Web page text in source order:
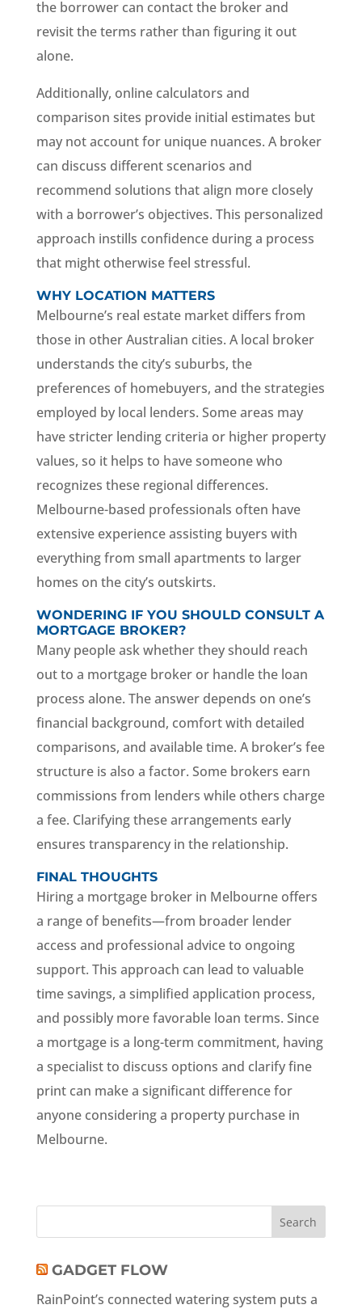
the borrower can contact the broker and
revisit the terms rather than figuring it out
alone.
Additionally, online calculators and
comparison sites provide initial estimates but
may not account for unique nuances. A broker
can discuss different scenarios and
recommend solutions that align more closely
with a borrower’s objectives. This personalized
approach instills confidence during a process
that might otherwise feel stressful.
WHY LOCATION MATTERS
Melbourne’s real estate market differs from
those in other Australian cities. A local broker
understands the city’s suburbs, the
preferences of homebuyers, and the strategies
employed by local lenders. Some areas may
have stricter lending criteria or higher property
values, so it helps to have someone who
recognizes these regional differences.
Melbourne-based professionals often have
extensive experience assisting buyers with
everything from small apartments to larger
homes on the city’s outskirts.
WONDERING IF YOU SHOULD CONSULT A
MORTGAGE BROKER?
Many people ask whether they should reach
out to a mortgage broker or handle the loan
process alone. The answer depends on one’s
financial background, comfort with detailed
comparisons, and available time. A broker’s fee
structure is also a factor. Some brokers earn
commissions from lenders while others charge
a fee. Clarifying these arrangements early
ensures transparency in the relationship.
FINAL THOUGHTS
Hiring a mortgage broker in Melbourne offers
a range of benefits—from broader lender
access and professional advice to ongoing
support. This approach can lead to valuable
time savings, a simplified application process,
and possibly more favorable loan terms. Since
a mortgage is a long-term commitment, having
a specialist to discuss options and clarify fine
print can make a significant difference for
anyone considering a property purchase in
Melbourne.
GADGET FLOW
RainPoint’s connected watering system puts a